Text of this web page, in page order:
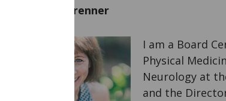
Lisa Brenner
I am a Board
Physical
Neurology at
and the